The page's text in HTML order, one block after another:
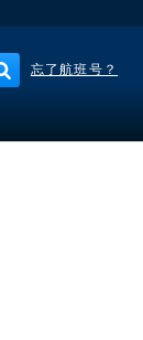
忘了航班号？